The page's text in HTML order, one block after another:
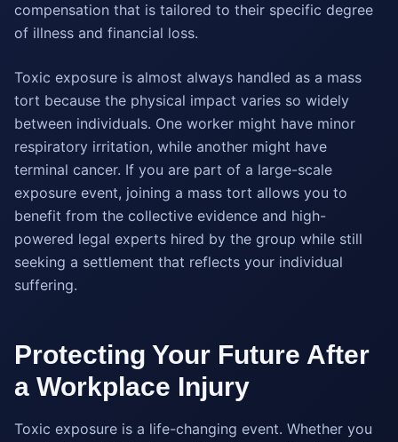
compensation that is tailored to their specific degree
of illness and financial loss.
Toxic exposure is almost always handled as a mass
tort because the physical impact varies so widely
between individuals. One worker might have minor
respiratory irritation, while another might have
terminal cancer. If you are part of a large-scale
exposure event, joining a mass tort allows you to
benefit from the collective evidence and high-
powered legal experts hired by the group while still
seeking a settlement that reflects your individual
suffering.
Protecting Your Future After
a Workplace Injury
Toxic exposure is a life-changing event. Whether you